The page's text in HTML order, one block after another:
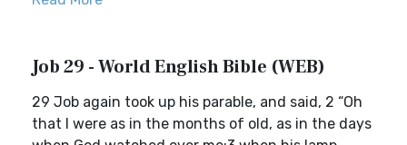
Job 29 - World English Bible (WEB)
29 Job again took up his parable, and said, 2 “Oh
that I were as in the months of old, as in the days